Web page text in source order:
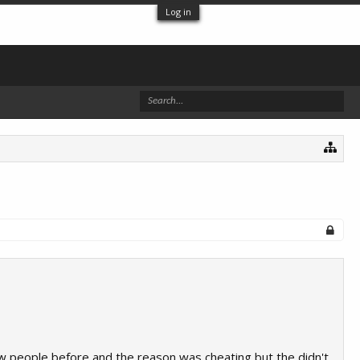
Log in
people before and the reason was cheating but the didn't